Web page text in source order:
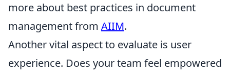
more about best practices in document
management from AIIM.
Another vital aspect to evaluate is user
experience. Does your team feel empowered